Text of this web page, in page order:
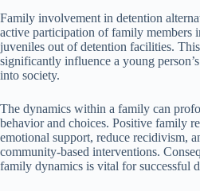
Family involvement in detention
active participation of family members
juveniles out of detention facilities.
significantly influence a young
into society.
The dynamics within a family can
behavior and choices. Positive family
emotional support, reduce recidivism,
community-based interventions.
family dynamics is vital for successful